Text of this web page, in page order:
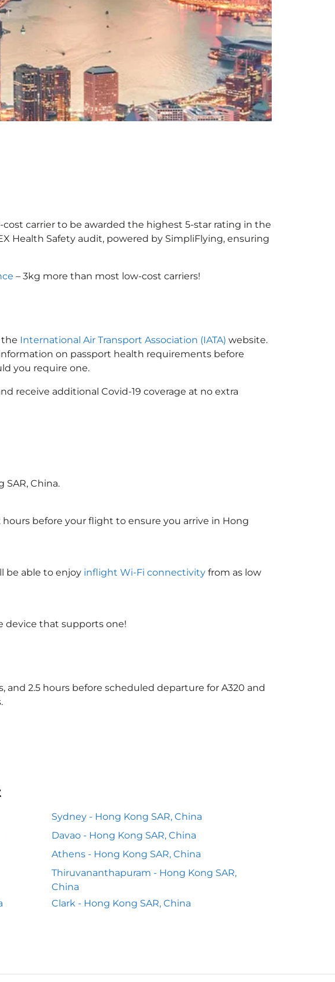
carrier to be awarded the highest 5-star rating in the
Health Safety audit, powered by SimpliFlying, ensuring
– 3kg more than most low-cost carriers!
the International Air Transport Association (IATA) website.
on passport health requirements before
you require one.
receive additional Covid-19 coverage at no extra
SAR, China.
hours before your flight to ensure you arrive in Hong
be able to enjoy inflight Wi-Fi connectivity from as low
device that supports one!
2.5 hours before scheduled departure for A320 and
Sydney - Hong Kong SAR, China
Davao - Hong Kong SAR, China
Athens - Hong Kong SAR, China
Thiruvananthapuram - Hong Kong SAR,
China
Clark - Hong Kong SAR, China